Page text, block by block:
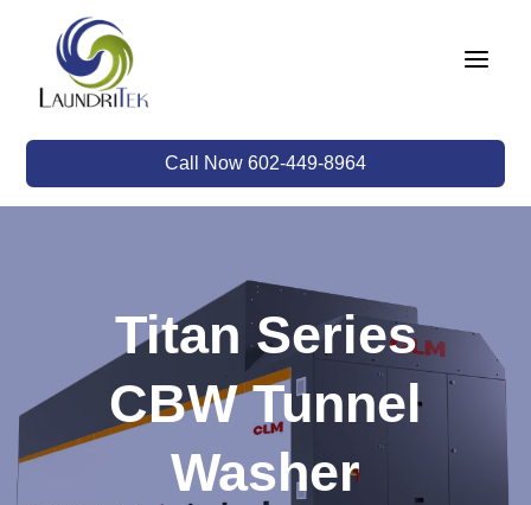
a
Call Now 602-449-8964
Titan Series
CBW Tunnel
Washer